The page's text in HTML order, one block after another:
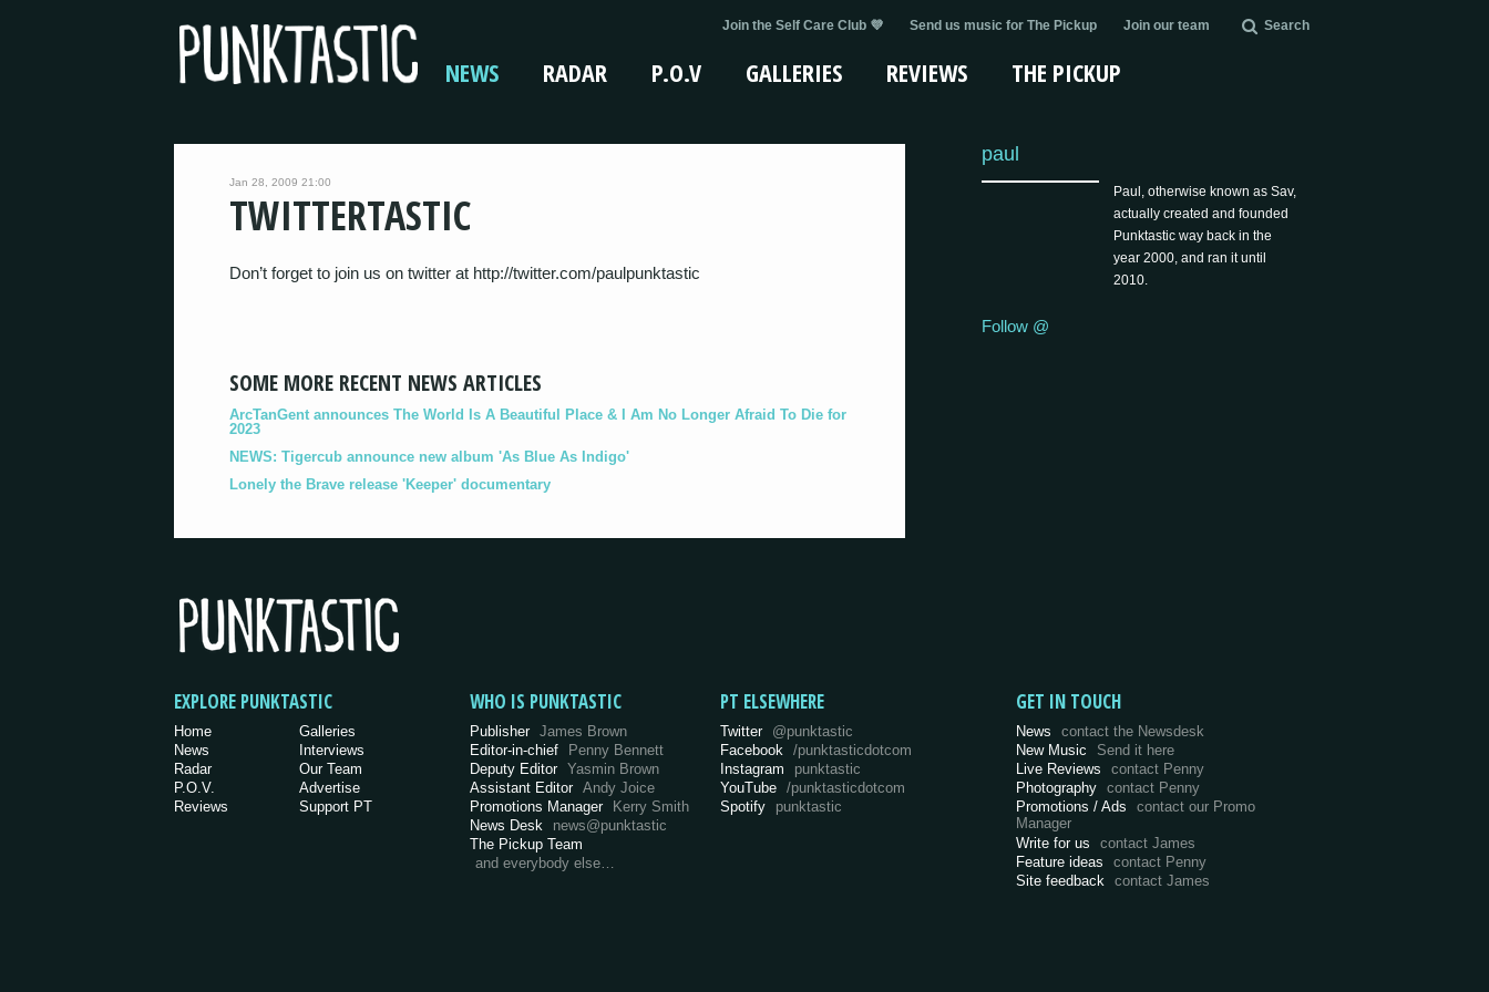
Join the Self Care Club 💜 Send us music for The Pickup Join our team Search
NEWS RADAR P.O.V GALLERIES REVIEWS THE PICKUP
Jan 28, 2009 21:00
TWITTERTASTIC
Don’t forget to join us on twitter at http://twitter.com/paulpunktastic
SOME MORE RECENT NEWS ARTICLES
ArcTanGent announces The World Is A Beautiful Place & I Am No Longer Afraid To Die for
2023
NEWS: Tigercub announce new album 'As Blue As Indigo'
Lonely the Brave release 'Keeper' documentary
paul
Paul, otherwise known as Sav,
actually created and founded
Punktastic way back in the
year 2000, and ran it until
2010.
Follow @
EXPLORE PUNKTASTIC
Home
News
Radar
P.O.V.
Reviews
Galleries
Interviews
Our Team
Advertise
Support PT
WHO IS PUNKTASTIC
Publisher James Brown
Editor-in-chief
Penny Bennett
Deputy Editor Yasmin Brown
Assistant Editor Andy Joice
Promotions Manager Kerry Smith
News Desk
news@punktastic
The Pickup Team
and everybody else…
PT ELSEWHERE
Twitter @punktastic
Facebook
/punktasticdotcom
Instagram
punktastic
YouTube /punktasticdotcom
Spotify
punktastic
GET IN TOUCH
News
contact the Newsdesk
New Music
Send it here
Live Reviews
contact Penny
Photography contact Penny
Promotions / Ads
contact our Promo
Manager
Write for us
contact James
Feature ideas
contact Penny
Site feedback
contact James